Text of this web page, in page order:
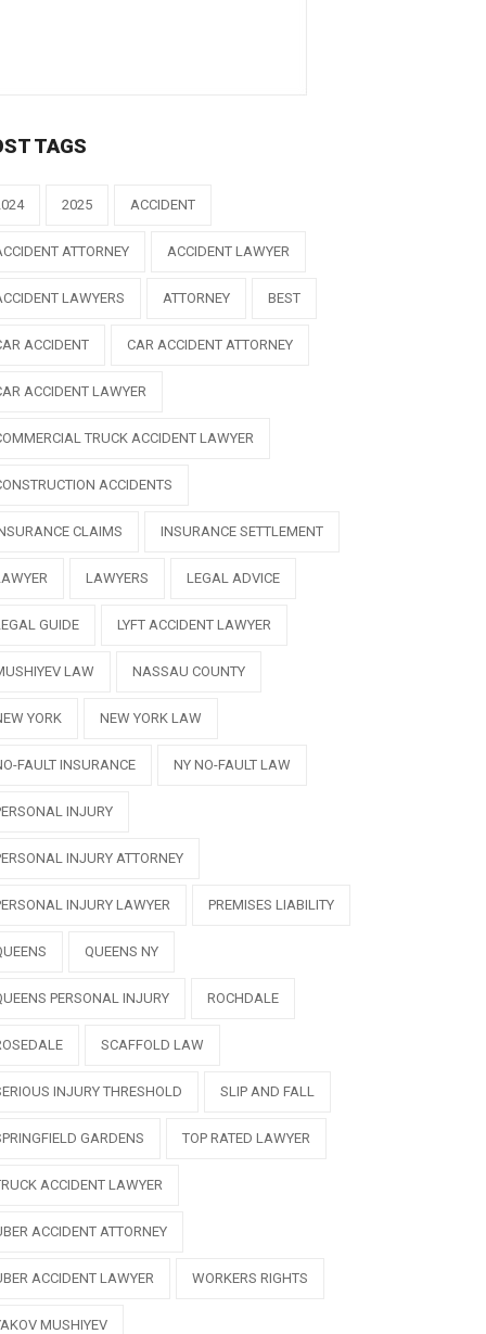
TAGS
2025 ACCIDENT
ATTORNEY ACCIDENT LAWYER
LAWYERS ATTORNEY BEST
ACCIDENT CAR ACCIDENT ATTORNEY
ACCIDENT LAWYER
TRUCK ACCIDENT LAWYER
ACCIDENTS
CLAIMS INSURANCE SETTLEMENT
LAWYERS LEGAL ADVICE
GUIDE LYFT ACCIDENT LAWYER
LAW NASSAU COUNTY
YORK NEW YORK LAW
FAULT INSURANCE NY NO-FAULT LAW
INJURY
INJURY ATTORNEY
INJURY LAWYER PREMISES LIABILITY
QUEENS NY
PERSONAL INJURY ROCHDALE
SCAFFOLD LAW
INJURY THRESHOLD SLIP AND FALL
GARDENS TOP RATED LAWYER
ACCIDENT LAWYER
ACCIDENT ATTORNEY
ACCIDENT LAWYER WORKERS RIGHTS
MUSHIYEV